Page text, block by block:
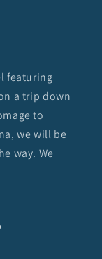
featuring
a trip down
to
we will be
way. We